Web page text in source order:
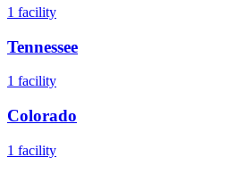
1 facility
Tennessee
1 facility
Colorado
1 facility